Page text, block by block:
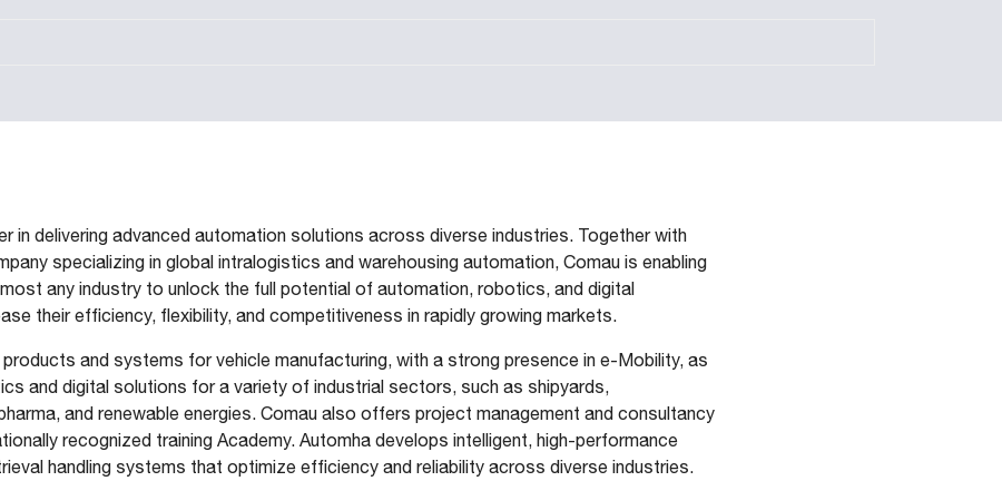
in delivering advanced automation solutions across diverse industries. Together with
specializing in global intralogistics and warehousing automation, Comau is enabling
any industry to unlock the full potential of automation, robotics, and digital
their efficiency, flexibility, and competitiveness in rapidly growing markets.
and systems for vehicle manufacturing, with a strong presence in e-Mobility, as
and digital solutions for a variety of industrial sectors, such as shipyards,
and renewable energies. Comau also offers project management and consultancy
recognized training Academy. Automha develops intelligent, high-performance
handling systems that optimize efficiency and reliability across diverse industries.